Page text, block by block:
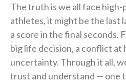
The truth is we all face
athletes, it might be the last
a score in the final seconds.
big life decision, a conflict at
uncertainty. Through it all,
trust and understand — one